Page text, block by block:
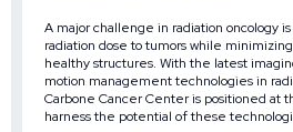
A major challenge in radiation oncology
radiation dose to tumors while
healthy structures. With the latest
motion management technologies in
Carbone Cancer Center is positioned at
harness the potential of these